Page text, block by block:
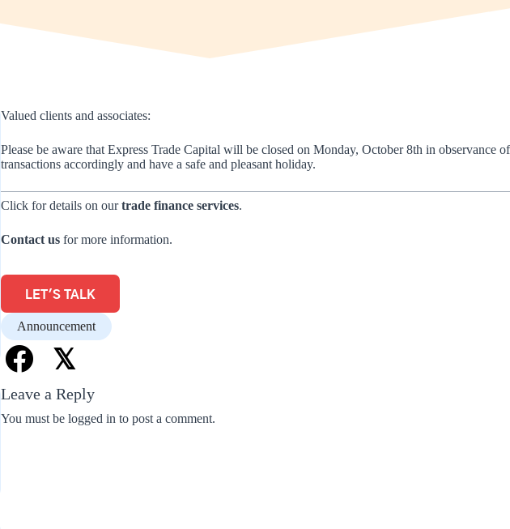
Valued clients and associates:
Please be aware that Express Trade Capital will be closed on Monday, October 8th in observance
transactions accordingly and have a safe and pleasant holiday.
Click for details on ourtrade finance services.
Contact us for more information.
LET'S TALK
Announcement
𝕏
Leave a Reply
You must be logged in to post a comment.